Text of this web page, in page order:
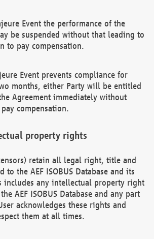
Event the performance of the
be suspended without that leading to
to pay compensation.
Event prevents compliance for
months, either Party will be entitled
Agreement immediately without
compensation.
property rights
retain all legal right, title and
to the AEF ISOBUS Database and its
includes any intellectual property right
AEF ISOBUS Database and any part
acknowledges these rights and
them at all times.